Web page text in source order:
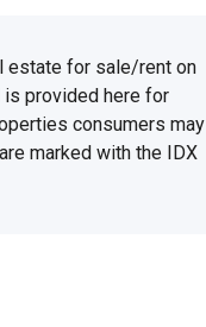
estate for sale/rent on
is provided here for
consumers may
marked with the IDX